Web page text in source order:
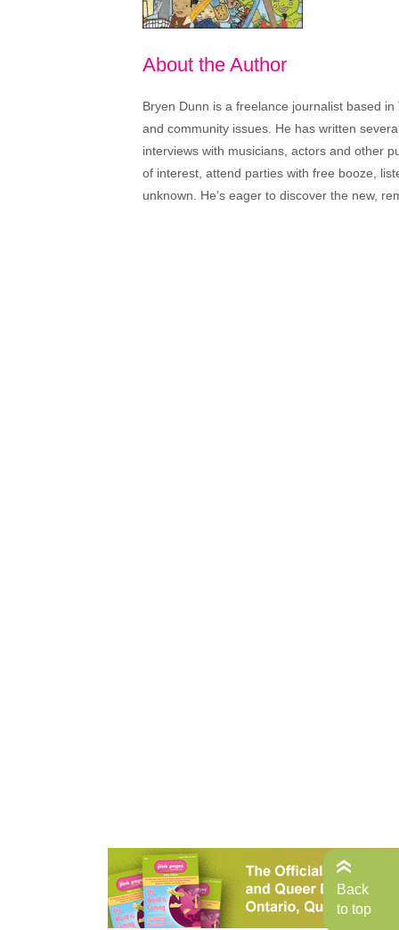
About the Author
Bryen Dunn is a freelance journalist based
and community issues. He has written
interviews with musicians, actors and other
of interest, attend parties with free booze,
unknown. He’s eager to discover the new,
Back
to top